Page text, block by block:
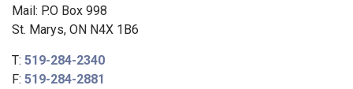
Mail: P.O Box 998
St. Marys, ON N4X 1B6
T: 519-284-2340
F: 519-284-2881